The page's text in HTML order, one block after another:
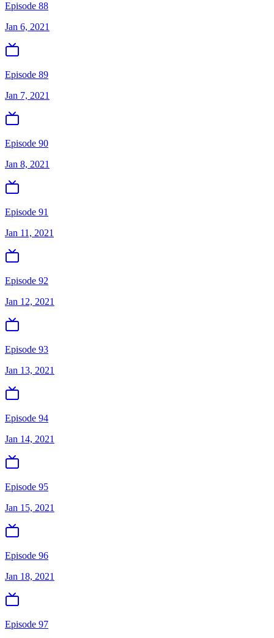
Episode 88
Jan 6, 2021
Episode 89
Jan 7, 2021
Episode 90
Jan 8, 2021
Episode 91
Jan 11, 2021
Episode 92
Jan 12, 2021
Episode 93
Jan 13, 2021
Episode 94
Jan 14, 2021
Episode 95
Jan 15, 2021
Episode 96
Jan 18, 2021
Episode 97